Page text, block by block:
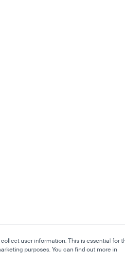
user information. This is essential for
purposes. You can find out more in